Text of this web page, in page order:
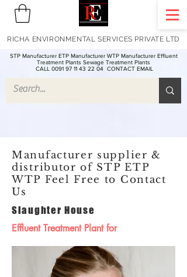
STP Manufacturer ETP Manufacturer WTP Manufacturer Effluent
Treatment Plants Sewage Treatment Plants
CALL 0091 97 11 43 22 04 CONTACT EMAIL
RICHA ENVIRONMENTAL SERVICES PRIVATE LTD
Manufacturer supplier &
distributor of STP ETP
WTP Feel Free to Contact
Us
Slaughter House
Effluent Treatment Plant for